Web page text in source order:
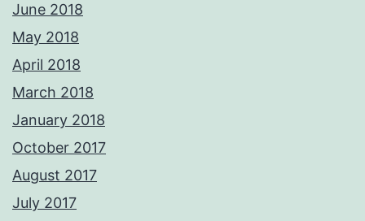
June 2018
May 2018
April 2018
March 2018
January 2018
October 2017
August 2017
July 2017